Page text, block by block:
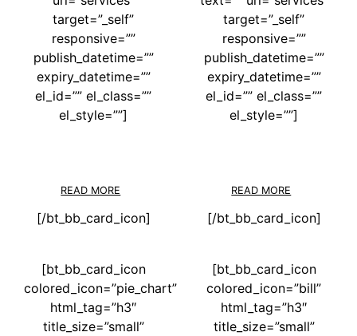
target=”_self”
responsive=””
publish_datetime=””
expiry_datetime=””
el_id=”” el_class=””
el_style=””]
READ MORE
[/bt_bb_card_icon]
target=”_self”
responsive=””
publish_datetime=””
expiry_datetime=””
el_id=”” el_class=””
el_style=””]
READ MORE
[/bt_bb_card_icon]
[bt_bb_card_icon
colored_icon=”pie_chart”
html_tag=”h3″
title_size=”small”
[bt_bb_card_icon
colored_icon=”bill”
html_tag=”h3″
title_size=”small”